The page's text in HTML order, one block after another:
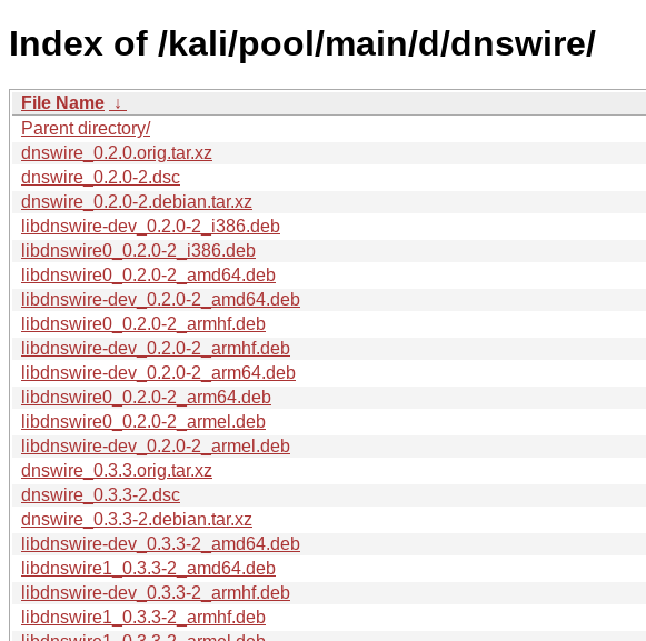
Index of /kali/pool/main/d/dnswire/
File Name ↓
Parent directory/
dnswire_0.2.0.orig.tar.xz
dnswire_0.2.0-2.dsc
dnswire_0.2.0-2.debian.tar.xz
libdnswire-dev_0.2.0-2_i386.deb
libdnswire0_0.2.0-2_i386.deb
libdnswire0_0.2.0-2_amd64.deb
libdnswire-dev_0.2.0-2_amd64.deb
libdnswire0_0.2.0-2_armhf.deb
libdnswire-dev_0.2.0-2_armhf.deb
libdnswire-dev_0.2.0-2_arm64.deb
libdnswire0_0.2.0-2_arm64.deb
libdnswire0_0.2.0-2_armel.deb
libdnswire-dev_0.2.0-2_armel.deb
dnswire_0.3.3.orig.tar.xz
dnswire_0.3.3-2.dsc
dnswire_0.3.3-2.debian.tar.xz
libdnswire-dev_0.3.3-2_amd64.deb
libdnswire1_0.3.3-2_amd64.deb
libdnswire-dev_0.3.3-2_armhf.deb
libdnswire1_0.3.3-2_armhf.deb